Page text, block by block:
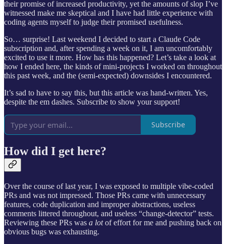
their promise of increased productivity, yet the amounts of slop I’ve
witnessed make me skeptical and I have had little experience with
coding agents myself to judge their promised usefulness.
So… surprise! Last weekend I decided to start a Claude Code
subscription and, after spending a week on it, I am uncomfortably
excited to use it more. How has this happened? Let’s take a look at
how I ended here, the kinds of mini-projects I worked on throughout
this past week, and the (semi-expected) downsides I encountered.
It’s sad to have to say this, but this article was hand-written. Yes,
despite the em dashes. Subscribe to show your support!
Subscribe
How did I get here?
Over the course of last year, I was exposed to multiple vibe-coded
PRs and was not impressed. Those PRs came with unnecessary
features, code duplication and improper abstractions, useless
comments littered throughout, and useless “change-detector” tests.
Reviewing these PRs was a lotof effort for me and pushing back on
obvious bugs was exhausting.